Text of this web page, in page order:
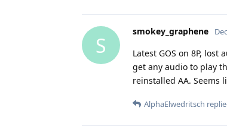
S
smokey_graphene
Latest GOS on 8P,
get any audio to play
reinstalled AA. Seems
AlphaElwedritsch